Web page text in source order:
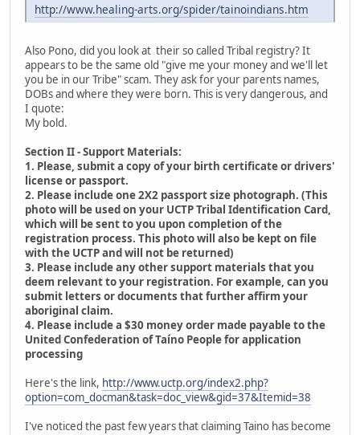
http://www.healing-arts.org/spider/tainoindians.htm
Also Pono, did you look at their so called Tribal registry? It
appears to be the same old "give me your money and we'll let
you be in our Tribe" scam. They ask for your parents names,
DOBs and where they were born. This is very dangerous, and
I quote:
My bold.
Section II - Support Materials:
1. Please, submit a copy of your birth certificate or drivers'
license or passport.
2. Please include one 2X2 passport size photograph. (This
photo will be used on your UCTP Tribal Identification Card,
which will be sent to you upon completion of the
registration process. This photo will also be kept on file
with the UCTP and will not be returned)
3. Please include any other support materials that you
deem relevant to your registration. For example, can you
submit letters or documents that further affirm your
aboriginal claim.
4. Please include a $30 money order made payable to the
United Confederation of Taíno People for application
processing
Here's the link, http://www.uctp.org/index2.php?
option=com_docman&task=doc_view&gid=37&Itemid=38
I've noticed the past few years that claiming Taino has become